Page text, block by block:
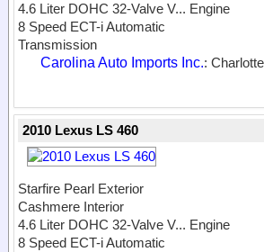
4.6 Liter DOHC 32-Valve V... Engine
8 Speed ECT-i Automatic
Transmission
Carolina Auto Imports Inc.:
2010 Lexus LS 460
Starfire Pearl Exterior
Cashmere Interior
4.6 Liter DOHC 32-Valve V... Engine
8 Speed ECT-i Automatic